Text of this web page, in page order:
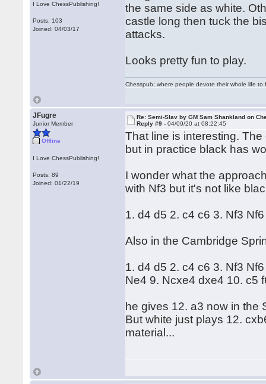
I Love ChessPublishing!
Posts: 103
Joined: 04/03/17
the same side as white.
castle long then tuck the
attacks.
Looks pretty fun to play.
Chesspub; where people devote their whole life
JFugre
Junior Member
Offline
I Love ChessPublishing!
Posts: 89
Joined: 01/22/19
Re: Semi-Slav by GM Sam Shankland on
Reply #9 -04/09/20 at 08:22:45
That line is interesting.
but in practice black has
I wonder what the
with Nf3 but it's not like
1. d4 d5 2. c4 c6 3. Nf3
Also in the Cambridge
1. d4 d5 2. c4 c6 3. Nf3
Ne4 9. Ncxe4 dxe4 10. c5
he gives 12. a3 now in the
But white just plays 12.
material...